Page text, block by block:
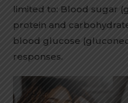
limited to: Blood sugar
protein and
blood glucose
responses.